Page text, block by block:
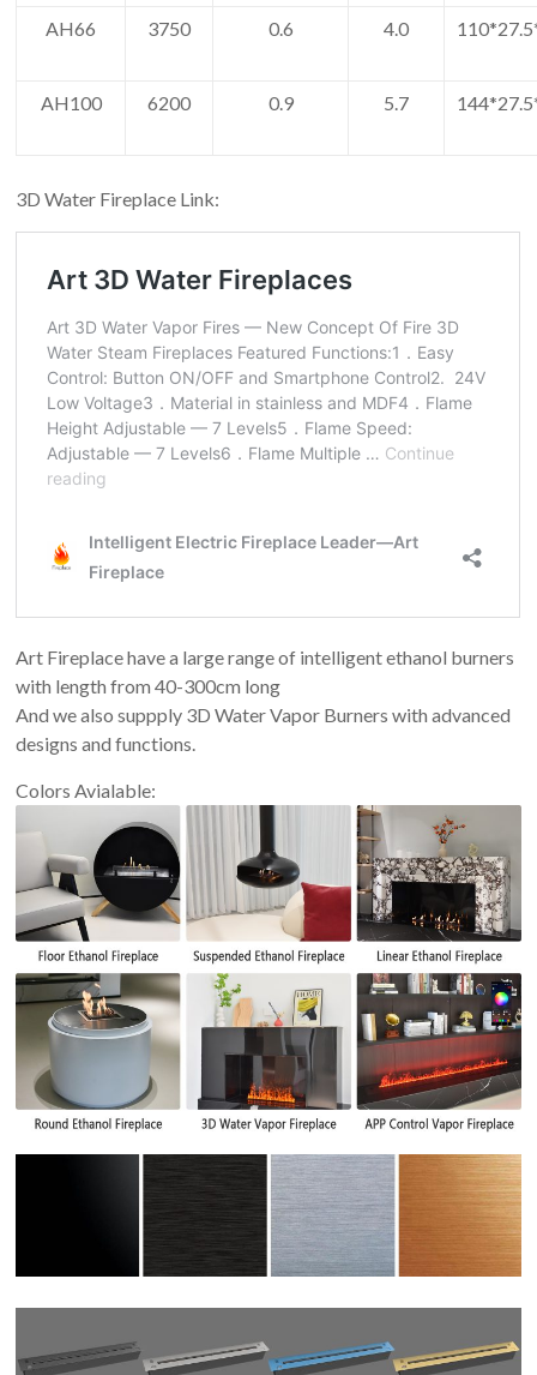
AH66 3750 0.6 4.0
AH100 6200 0.9 5.7
3D Water Fireplace Link:
Art Fireplace have a large range of intelligent ethanol burners
with length from 40-300cm long
And we also suppply 3D Water Vapor Burners with advanced
designs and functions.
Colors Avialable: